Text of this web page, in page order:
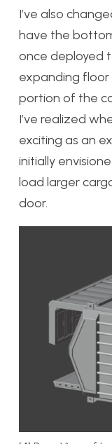
I’ve also
have the
once deployed
expanding
portion of the
I’ve realized
exciting as an
initially
load larger
door.